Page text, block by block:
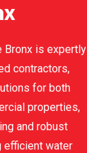
Bronx is expertly
contractors,
for both
properties,
and robust
efficient water